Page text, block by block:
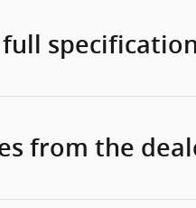
full
from the